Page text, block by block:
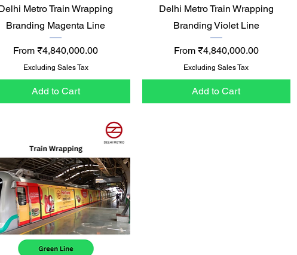
Quick View
Metro Train Wrapping
Branding Magenta Line
From₹4,840,000.00
Sale Price
Excluding Sales Tax
Add to Cart
Quick View
Delhi Metro Train Wrapping
Branding Violet Line
From ₹4,840,000.00
Sale Price
Excluding Sales Tax
Add to Cart